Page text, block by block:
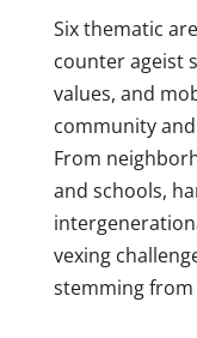
Six thematic
counter ageist
values, and
community
From
and schools,
vexing
stemming